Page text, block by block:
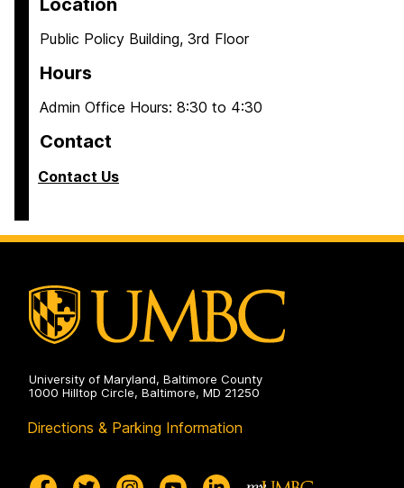
Location
Public Policy Building, 3rd Floor
Hours
Admin Office Hours: 8:30 to 4:30
Contact
Contact Us
University of Maryland, Baltimore County
1000 Hilltop Circle, Baltimore, MD 21250
Directions & Parking Information